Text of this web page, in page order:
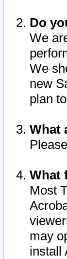
Do
We
We
new
plan
What
What
Most
may
install